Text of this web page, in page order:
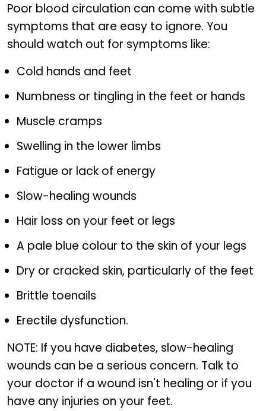
Poor blood circulation can come with subtle
symptoms that are easy to ignore. You
should watch out for symptoms like:
Cold hands and feet
Numbness or tingling in the feet or hands
Muscle cramps
Swelling in the lower limbs
Fatigue or lack of energy
Slow-healing wounds
Hair loss on your feet or legs
A pale blue colour to the skin of your legs
Dry or cracked skin, particularly of the feet
Brittle toenails
Erectile dysfunction.
NOTE: If you have diabetes, slow-healing
wounds can be a serious concern. Talk to
your doctor if a wound isn't healing or if you
have any injuries on your feet.